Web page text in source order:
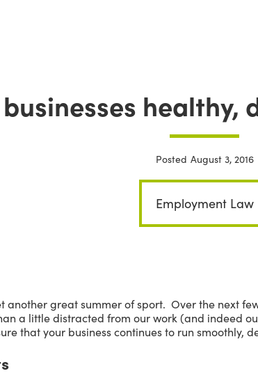
healthy,
Posted August 3, 2016
Employment Law
another great summer of sport. Over the next
a little distracted from our work (and indeed
that your business continues to run smoothly,